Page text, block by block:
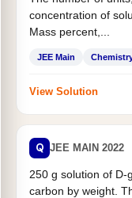
concentration of
Mass percent,...
JEE Main
View Solution
Q JEE MAIN 2022
250 g solution of D-
carbon by weight.